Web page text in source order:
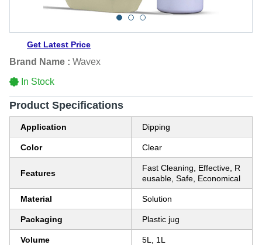
Get Latest Price
Brand Name : Wavex
In Stock
Product Specifications
Application Dipping
Color Clear
Features
Fast Cleaning, Effective, R
eusable, Safe, Economical
Material Solution
Packaging Plastic jug
Volume 5L, 1L